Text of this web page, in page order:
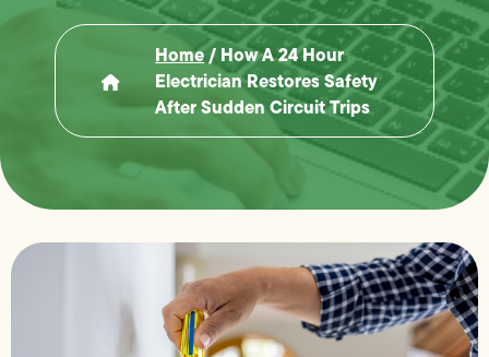
Home/ How A 24 Hour
Electrician Restores Safety
After Sudden Circuit Trips